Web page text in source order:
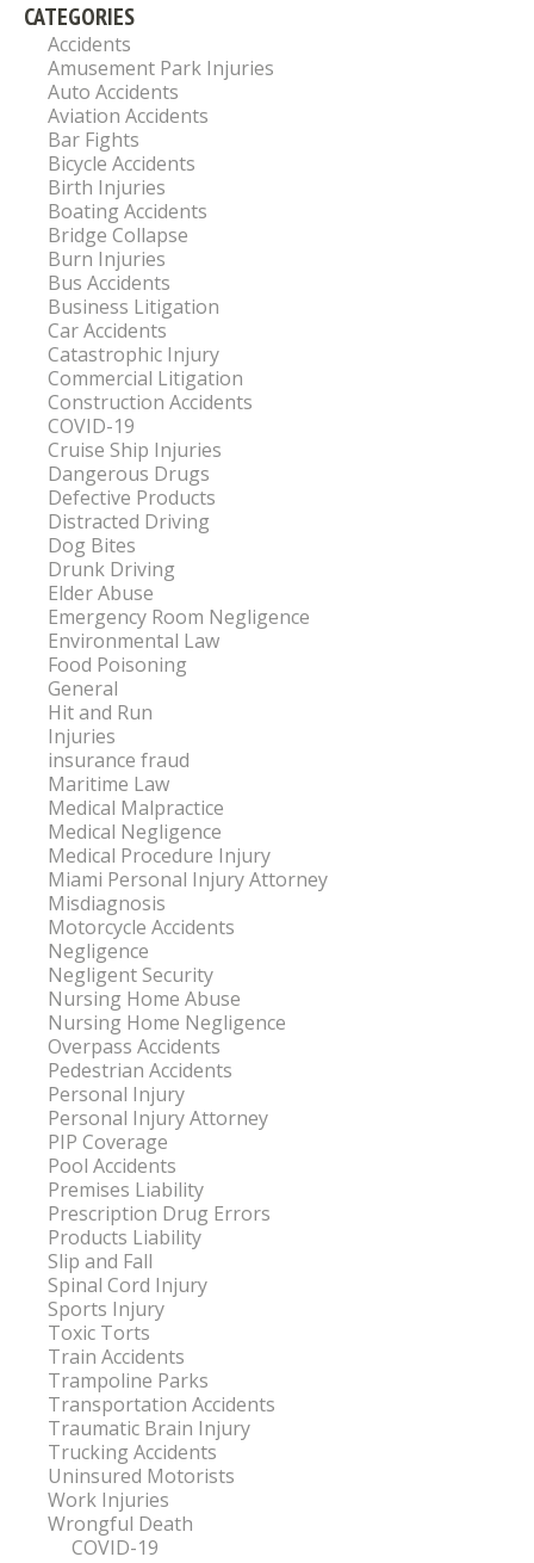
CATEGORIES
Accidents
Amusement Park Injuries
Auto Accidents
Aviation Accidents
Bar Fights
Bicycle Accidents
Birth Injuries
Boating Accidents
Bridge Collapse
Burn Injuries
Bus Accidents
Business Litigation
Car Accidents
Catastrophic Injury
Commercial Litigation
Construction Accidents
COVID-19
Cruise Ship Injuries
Dangerous Drugs
Defective Products
Distracted Driving
Dog Bites
Drunk Driving
Elder Abuse
Emergency Room Negligence
Environmental Law
Food Poisoning
General
Hit and Run
Injuries
insurance fraud
Maritime Law
Medical Malpractice
Medical Negligence
Medical Procedure Injury
Miami Personal Injury Attorney
Misdiagnosis
Motorcycle Accidents
Negligence
Negligent Security
Nursing Home Abuse
Nursing Home Negligence
Overpass Accidents
Pedestrian Accidents
Personal Injury
Personal Injury Attorney
PIP Coverage
Pool Accidents
Premises Liability
Prescription Drug Errors
Products Liability
Slip and Fall
Spinal Cord Injury
Sports Injury
Toxic Torts
Train Accidents
Trampoline Parks
Transportation Accidents
Traumatic Brain Injury
Trucking Accidents
Uninsured Motorists
Work Injuries
Wrongful Death
COVID-19